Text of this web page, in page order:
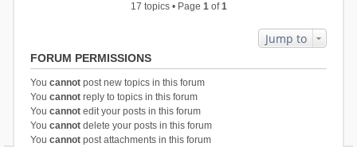
17 topics • Page 1of1
Jump to
FORUM PERMISSIONS
You cannotpost new topics in this forum
You cannotreply to topics in this forum
You cannotedit your posts in this forum
You cannotdelete your posts in this forum
You cannotpost attachments in this forum